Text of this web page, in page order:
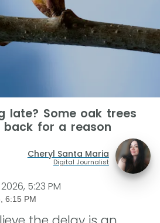
late? Some oak trees
for a reason
Cheryl Santa Maria
Digital Journalist
5:23 PM
6:15 PM